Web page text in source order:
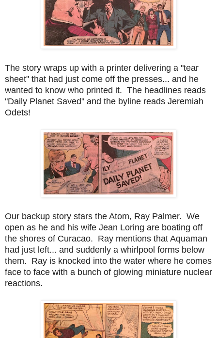
The story wraps up with a printer delivering a "tear
sheet" that had just come off the presses... and he
wanted to know who printed it. The headlines reads
"Daily Planet Saved" and the byline reads Jeremiah
Odets!
Our backup story stars the Atom, Ray Palmer. We
open as he and his wife Jean Loring are boating off
the shores of Curacao. Ray mentions that Aquaman
had just left... and suddenly a whirlpool forms below
them. Ray is knocked into the water where he comes
face to face with a bunch of glowing miniature nuclear
reactions.